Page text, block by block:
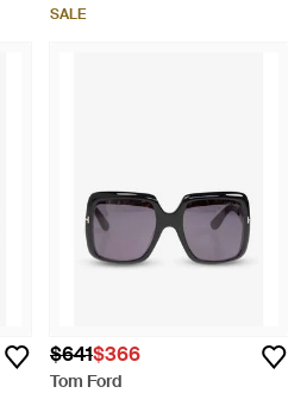
SALE
$641$366
Tom Ford